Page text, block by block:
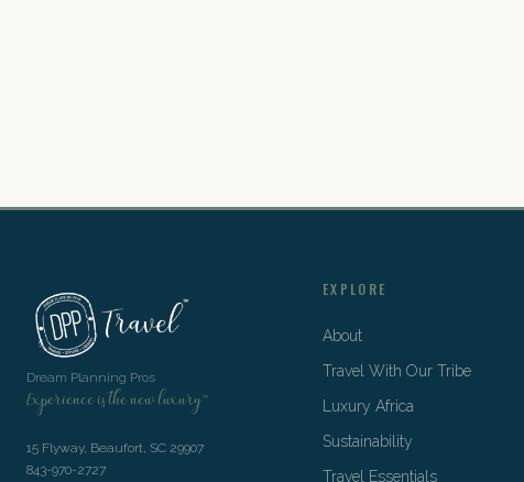
Dream Planning Pros
Experience is the new luxury™
15 Flyway, Beaufort, SC 29907
843-970-2727
EXPLORE
About
Travel With Our Tribe
Luxury Africa
Sustainability
Travel Essentials